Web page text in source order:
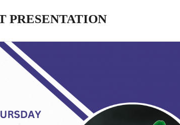
PRESENTATION